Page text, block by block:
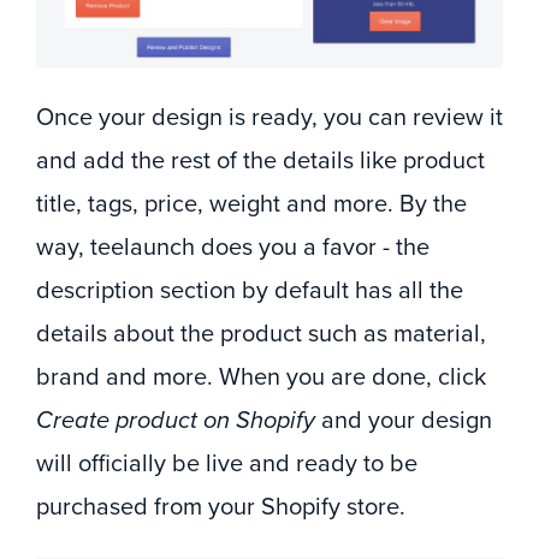
Once your design is ready, you can review it
and add the rest of the details like product
title, tags, price, weight and more. By the
way, teelaunch does you a favor - the
description section by default has all the
details about the product such as material,
brand and more. When you are done, click
Create product on Shopifyand your design
will officially be live and ready to be
purchased from your Shopify store.